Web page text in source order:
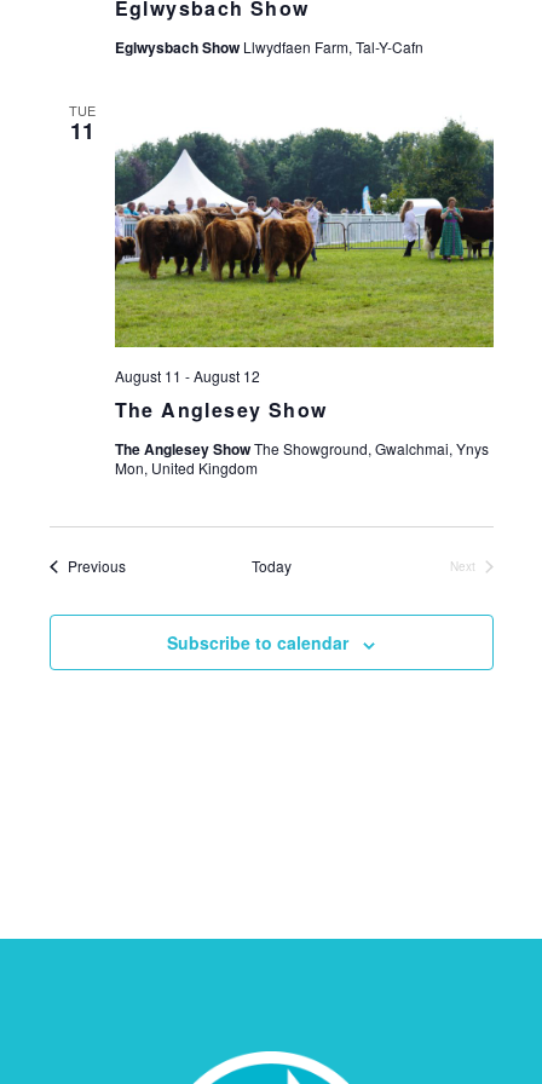
Eglwysbach Show
Eglwysbach Show Llwydfaen Farm, Tal-Y-Cafn
TUE
11
August 11 -August 12
The Anglesey Show
The Anglesey ShowThe Showground, Gwalchmai, Ynys
Mon, United Kingdom
PreviousEvents Today
Next
Subscribe to calendar